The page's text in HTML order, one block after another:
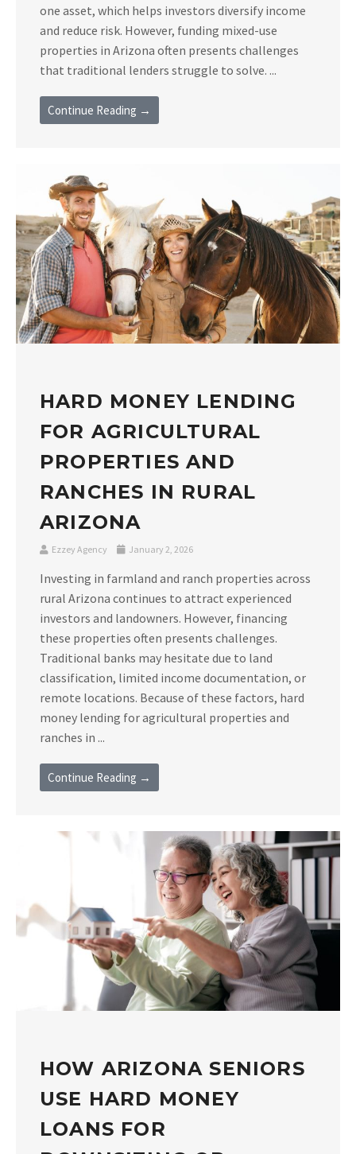
one asset, which helps investors diversify income
and reduce risk. However, funding mixed-use
properties in Arizona often presents challenges
that traditional lenders struggle to solve. ...
Continue Reading →
HARD MONEY LENDING
FOR AGRICULTURAL
PROPERTIES AND
RANCHES IN RURAL
ARIZONA
Ezzey Agency January 2, 2026
Investing in farmland and ranch properties across
rural Arizona continues to attract experienced
investors and landowners. However, financing
these properties often presents challenges.
Traditional banks may hesitate due to land
classification, limited income documentation, or
remote locations. Because of these factors, hard
money lending for agricultural properties and
ranches in ...
Continue Reading →
HOW ARIZONA SENIORS
USE HARD MONEY
LOANS FOR